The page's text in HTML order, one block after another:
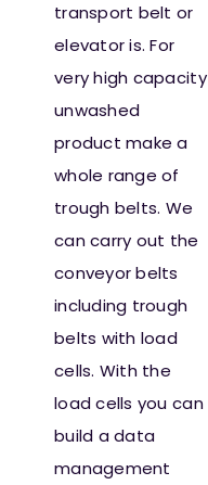
transport belt or
elevator is. For
very high capacity
unwashed
product make a
whole range of
trough belts. We
can carry out the
conveyor belts
including trough
belts with load
cells. With the
load cells you can
build a data
management
tailor-made. We
make quite
various systems.
Roll sets with
smooth rollers
with diabolo
rollers and with
spirals rollers. For
the most
effective way of
ground sieves, we
have a special
set. This roller set
has smooth rollers
alternated with